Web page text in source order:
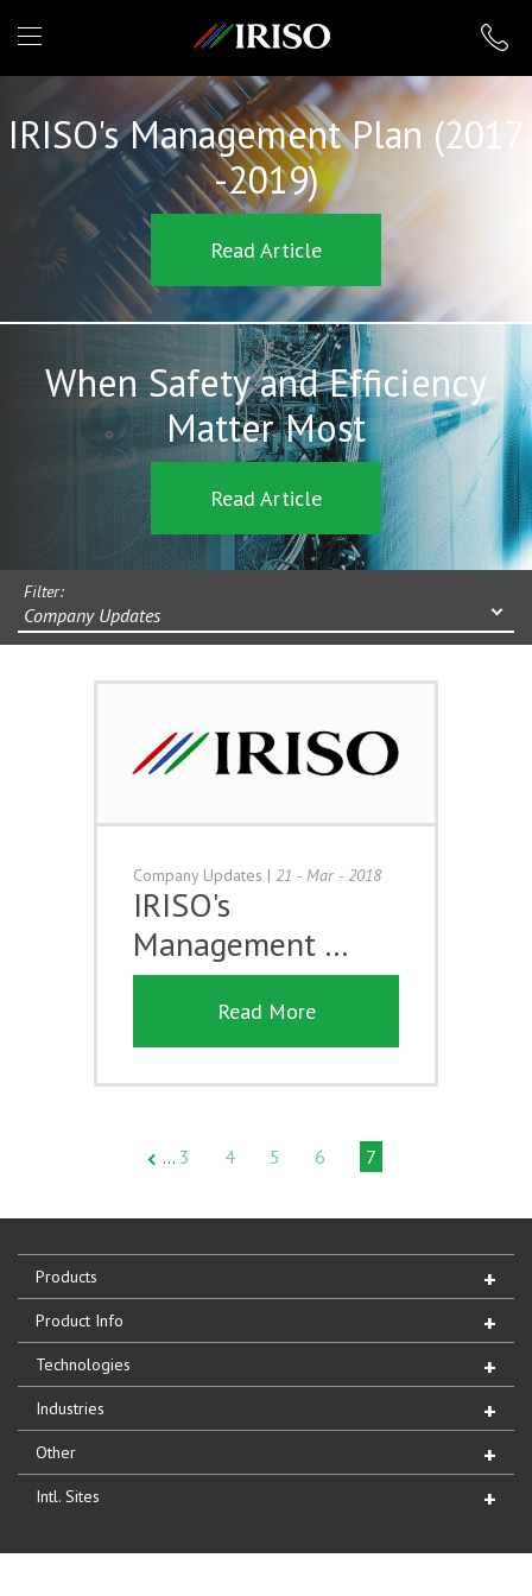
IRISO
IRISO's Management Plan (2017
-2019)
Read Article
When Safety and Efficiency
Matter Most
Read Article
Filter:
Company Updates
Company Updates | 21 - Mar - 2018
IRISO's
Management …
Read More
… 3 4 5 6 7
Products
Product Info
Technologies
Industries
Other
Intl. Sites